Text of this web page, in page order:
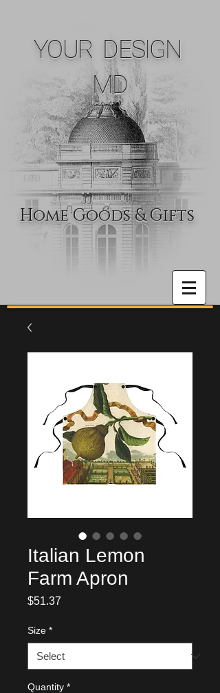
YOUR DESIGN
MD
Home Goods & Gifts
Italian Lemon
Farm Apron
$51.37
Size *
Quantity *